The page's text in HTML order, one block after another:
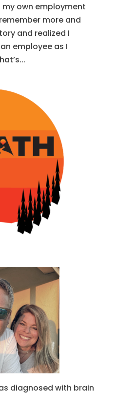
own employment
more and
and realized I
employee as I
diagnosed with brain